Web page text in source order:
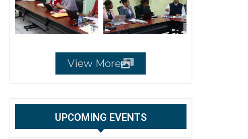
View More
UPCOMING EVENTS